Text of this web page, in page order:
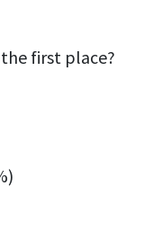
first place?